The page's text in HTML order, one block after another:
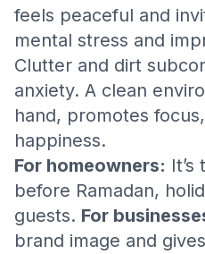
feels peaceful and
mental stress and
Clutter and dirt
anxiety. A clean
hand, promotes
happiness.
For homeowners:
before Ramadan,
guests. For
brand image and